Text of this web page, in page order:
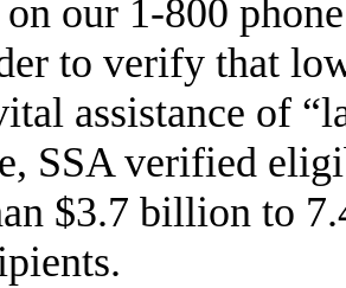
our 1-800
to verify that
assistance of
SSA verified
$3.7 billion to